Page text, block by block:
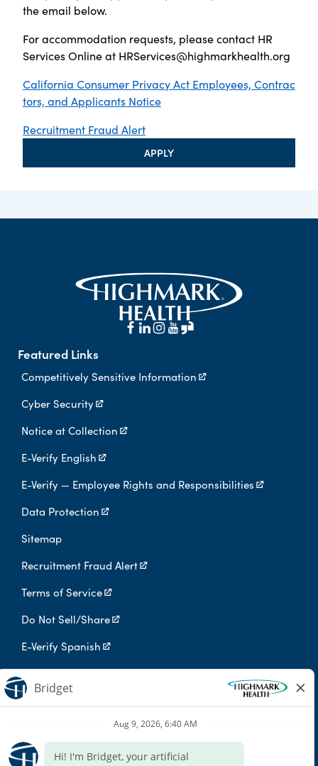
the email below.
For accommodation requests, please contact HR
Services Online at HRServices@highmarkhealth.org
California Consumer Privacy Act Employees, Contrac
tors, and Applicants Notice
Recruitment Fraud Alert
APPLY
Featured Links
Competitively Sensitive Information
Cyber Security
Notice at Collection
E-Verify English
E-Verify — Employee Rights and Responsibilities
Data Protection
Sitemap
Recruitment Fraud Alert
Terms of Service
Do Not Sell/Share
E-Verify Spanish
Digital Privacy Policy
Highmark Health is an independent licensee of the Blue Cross Blue
Shield Association.
Highmark Health and its affiliates prohibit discrimination against
qualified individuals based on their status as protected veterans
or individuals with disabilities, and prohibit discrimination against
all individuals based on any category protected by applicable